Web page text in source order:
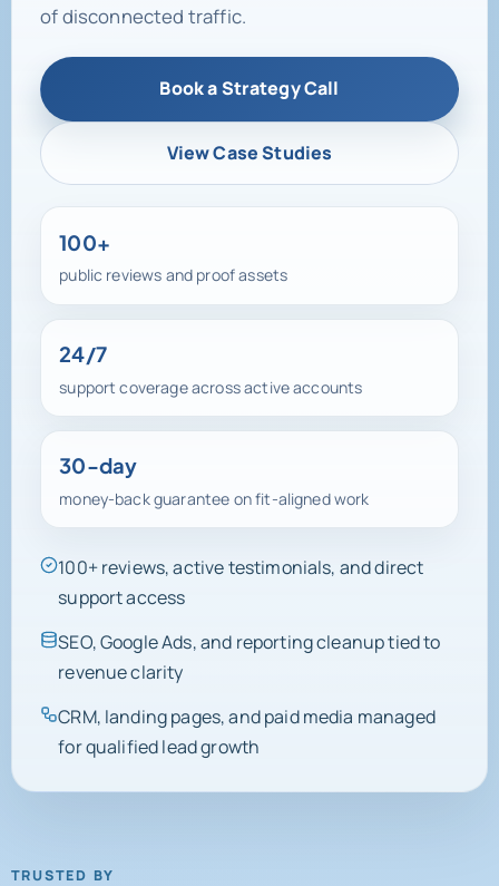
of disconnected traffic.
Book a Strategy Call
View Case Studies
100+
public reviews and proof assets
24/7
support coverage across active accounts
30-day
money-back guarantee on fit-aligned work
100+ reviews, active testimonials, and direct
support access
SEO, Google Ads, and reporting cleanup tied to
revenue clarity
CRM, landing pages, and paid media managed
for qualified lead growth
TRUSTED BY